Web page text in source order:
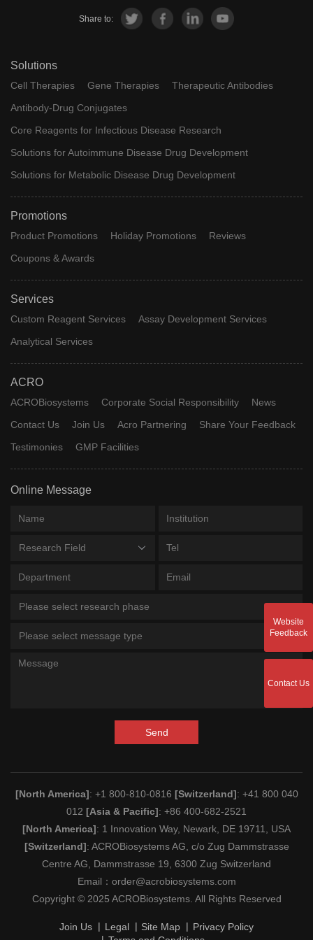
Share to:
Solutions
Cell Therapies Gene Therapies
Therapeutic Antibodies
Antibody-Drug Conjugates
Core Reagents for Infectious Disease Research
Solutions for Autoimmune Disease Drug Development
Solutions for Metabolic Disease Drug Development
Promotions
Product Promotions Holiday Promotions
Reviews
Coupons & Awards
Services
Custom Reagent Services
Assay Development Services
Analytical Services
ACRO
ACROBiosystems Corporate Social Responsibility
News
Contact Us
Join Us Acro Partnering
Share Your Feedback
Testimonies
GMP Facilities
Online Message
Research Field
Please select research phase
Please select message type
Send
[North America]: +1 800-810-0816 [Switzerland]: +41 800 040
012 [Asia & Pacific]: +86 400-682-2521
[North America]: 1 Innovation Way, Newark, DE 19711, USA
[Switzerland]: ACROBiosystems AG, c/o Zug Dammstrasse
Centre AG, Dammstrasse 19, 6300 Zug Switzerland
Email： order@acrobiosystems.com
Copyright © 2025 ACROBiosystems. All Rights Reserved
Join Us Legal Site Map
Privacy Policy
Website
Feedback
Contact Us